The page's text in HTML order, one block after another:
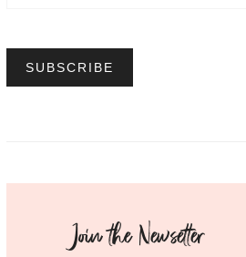
Join the Newsetter